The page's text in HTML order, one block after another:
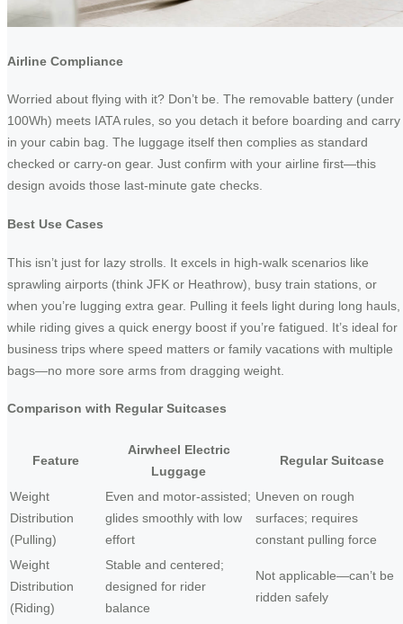
Airline Compliance
Worried about flying with it? Don’t be. The removable battery (under
100Wh) meets IATA rules, so you detach it before boarding and carry
in your cabin bag. The luggage itself then complies as standard
checked or carry-on gear. Just confirm with your airline first—this
design avoids those last-minute gate checks.
Best Use Cases
This isn’t just for lazy strolls. It excels in high-walk scenarios like
sprawling airports (think JFK or Heathrow), busy train stations, or
when you’re lugging extra gear. Pulling it feels light during long hauls,
while riding gives a quick energy boost if you’re fatigued. It’s ideal for
business trips where speed matters or family vacations with multiple
bags—no more sore arms from dragging weight.
Comparison with Regular Suitcases
Feature
Airwheel Electric
Luggage
Regular Suitcase
Weight
Distribution
(Pulling)
Even and motor-assisted;
glides smoothly with low
effort
Uneven on rough
surfaces; requires
constant pulling force
Weight
Distribution
(Riding)
Stable and centered;
designed for rider
balance
Not applicable—can’t be
ridden safely